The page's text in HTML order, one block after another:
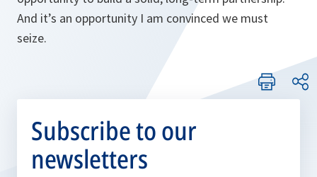
And it’s an opportunity I am convinced we must
seize.
Subscribe to our
newsletters